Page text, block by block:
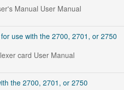
Manual User Manual
use with the 2700, 2701, or 2750
card User Manual
the 2700, 2701, or 2750